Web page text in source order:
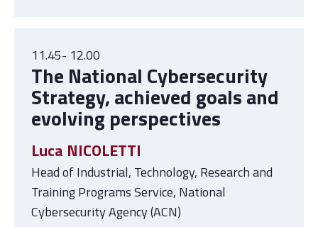
11.45- 12.00
The National Cybersecurity
Strategy, achieved goals and
evolving perspectives
Luca NICOLETTI
Head of Industrial, Technology, Research and
Training Programs Service, National
Cybersecurity Agency (ACN)